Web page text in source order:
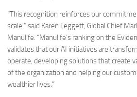
“This recognition reinforces our
scale,” said Karen Leggett, Global Chief
Manulife. “Manulife’s ranking on the
validates that our AI initiatives are
operate, developing solutions that create
of the organization and helping our
wealthier lives.”